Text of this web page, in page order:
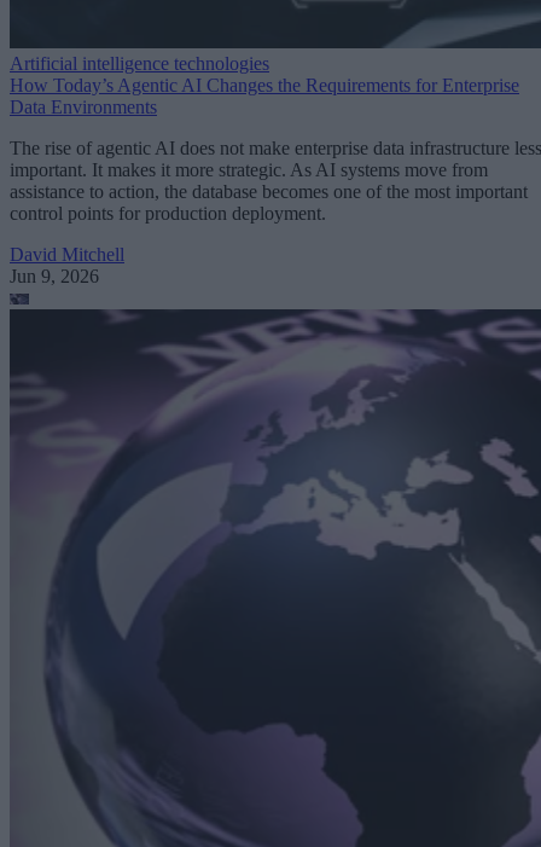
Artificial intelligence technologies
How Today’s Agentic AI Changes the Requirements for Enterprise
Data Environments
The rise of agentic AI does not make enterprise data infrastructure less
important. It makes it more strategic. As AI systems move from
assistance to action, the database becomes one of the most important
control points for production deployment.
David Mitchell
Jun 9, 2026